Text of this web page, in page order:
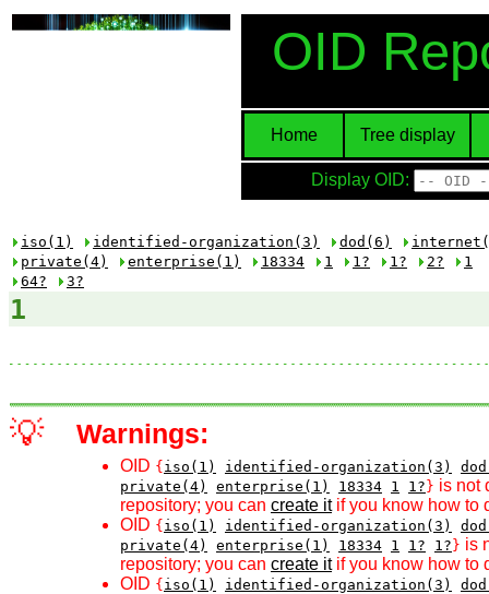
OID
Home Tree display
Display OID:
iso(1) identified-organization(3) dod(6)
private(4)
enterprise(1) 18334 1 1? 1? 2?
1
64?
3?
1
💡 Warnings:
OID { iso(1) identified-organization(3)
private(4)
enterprise(1) 18334 1 1? } is not
repository; you can create itif you know how to
OID { iso(1) identified-organization(3)
private(4)
enterprise(1) 18334 1 1? 1? } is
repository; you can create itif you know how to
OID { iso(1) identified-organization(3)